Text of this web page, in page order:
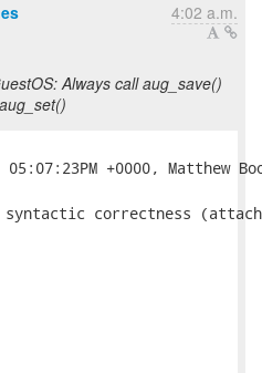
4:02 a.m.
Always call aug_save()
syntactic correctness